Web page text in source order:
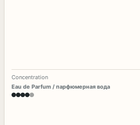
Concentration
Eau de Parfum / парфюмерная вода